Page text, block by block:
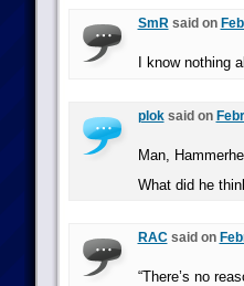
SmRsaid on
I know nothing
ploksaid on
Man,
What did he
RACsaid on
“There’s no